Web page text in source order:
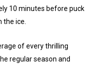
10 minutes before puck
ice.
of every thrilling
regular season and